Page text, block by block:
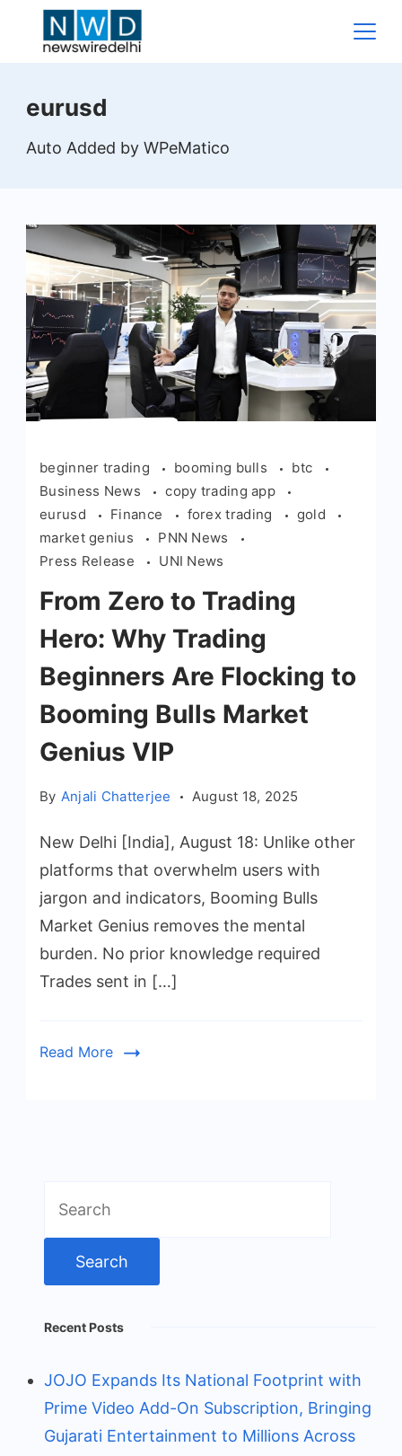
Wire
Delhi
eurusd
Auto Added by WPeMatico
beginner trading booming bulls
btc
Business News
copy trading app
eurusd
Finance forex trading
gold
market genius
PNN News
Press Release
UNI News
From Zero to Trading
Hero: Why Trading
Beginners Are Flocking to
Booming Bulls Market
Genius VIP
By Anjali Chatterjee August 18, 2025
New Delhi [India], August 18: Unlike other
platforms that overwhelm users with
jargon and indicators, Booming Bulls
Market Genius removes the mental
burden. No prior knowledge required
Trades sent in […]
Read More
for:
Recent Posts
JOJO Expands Its National Footprint with
Prime Video Add-On Subscription, Bringing
Gujarati Entertainment to Millions Across